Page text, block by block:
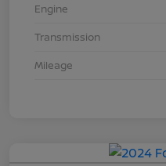
Engine
Transmission
Mileage